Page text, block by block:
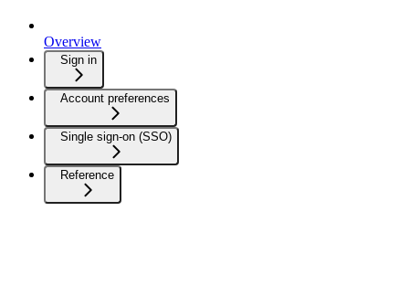
Overview
Sign in
Account preferences
Single sign-on (SSO)
Reference